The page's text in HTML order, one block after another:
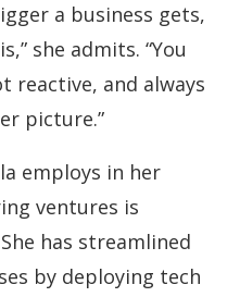
a business gets,
she admits. “You
reactive, and always
picture.”
employs in her
ventures is
has streamlined
by deploying tech